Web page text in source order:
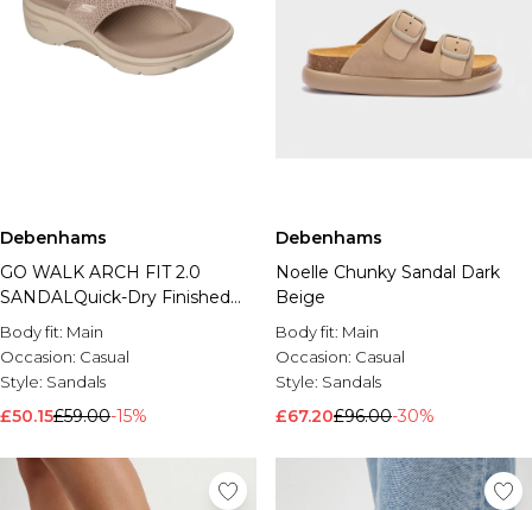
Debenhams
GO WALK ARCH FIT 2.0
SANDALQuick-Dry Finished
Knit Sandal Taupe
Body fit: Main
Occasion: Casual
Style: Sandals
£50.15£59.00-15%
Debenhams
Noelle Chunky Sandal Dark
Beige
Body fit: Main
Occasion: Casual
Style: Sandals
£67.20£96.00-30%